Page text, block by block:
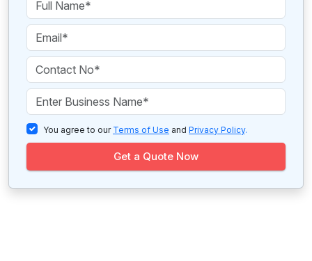
You agree to our Terms of Use and Privacy Policy.
Get a Quote Now